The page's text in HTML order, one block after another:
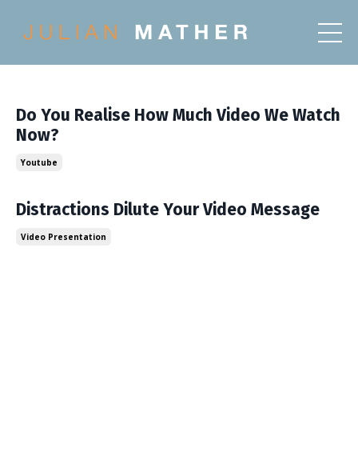
Do You Realise How Much Video We Watch
Now?
Youtube
Distractions Dilute Your Video Message
Video Presentation